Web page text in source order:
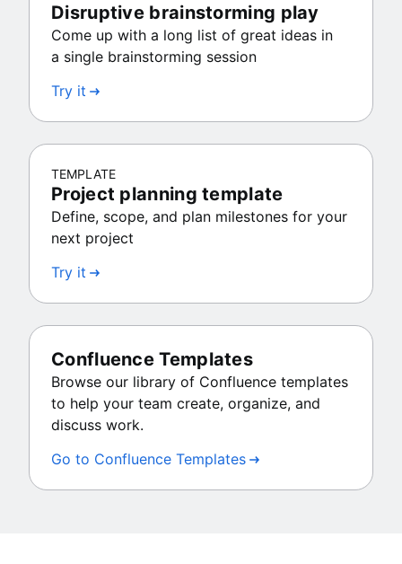
Disruptive brainstorming play
Come up with a long list of great ideas in
a single brainstorming session
Try it
TEMPLATE
Project planning template
Define, scope, and plan milestones for your
next project
Try it
Confluence Templates
Browse our library of Confluence templates
to help your team create, organize, and
discuss work.
Go to Confluence Templates